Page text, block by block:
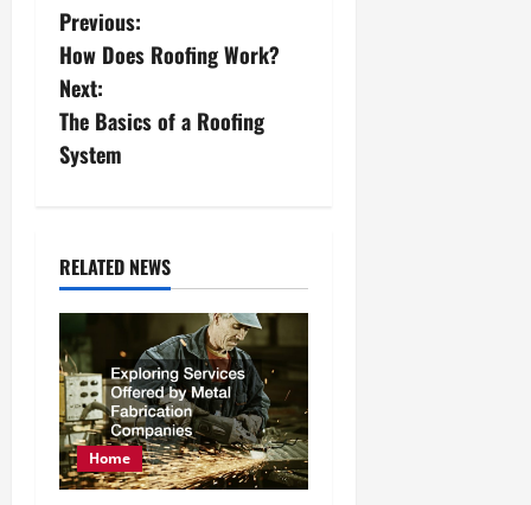
P
o
s
t
a
v
i
g
a
Previous:
How Does Roofing Work?
Next:
The Basics of a Roofing
System
RELATED NEWS
Home